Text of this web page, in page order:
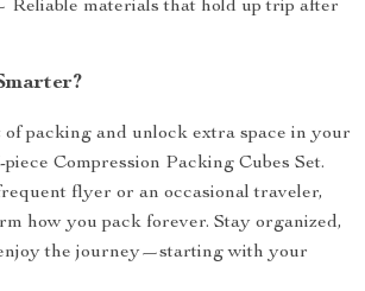
Reliable materials that hold up trip after
of packing and unlock extra space in your
Compression Packing Cubes Set.
flyer or an occasional traveler,
how you pack forever. Stay organized,
the journey—starting with your